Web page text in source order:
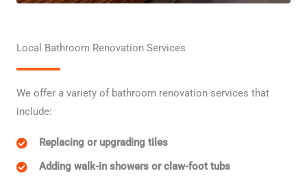
Local Bathroom Renovation Services
We offer a variety of bathroom renovation services that
include:
Replacing or upgrading tiles
Adding walk-in showers or claw-foot tubs